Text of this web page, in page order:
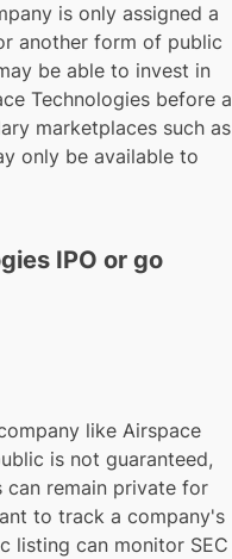
is only assigned a
another form of public
be able to invest in
Technologies before a
marketplaces such as
only be available to
IPO or go
like Airspace
is not guaranteed,
can remain private for
to track a company's
listing can monitor SEC